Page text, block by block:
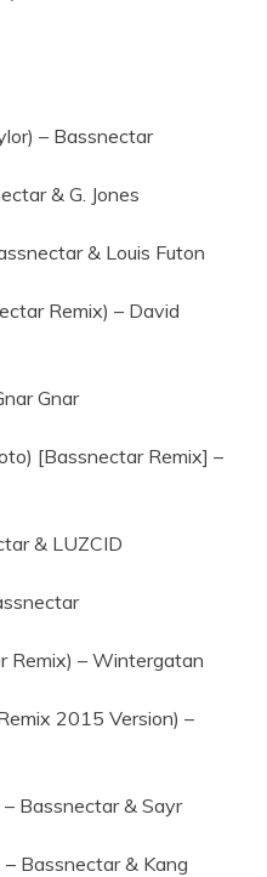
– Bassnectar
& G. Jones
& Louis Futon
Remix) – David
Gnar
[Bassnectar Remix] –
& LUZCID
Remix) – Wintergatan
2015 Version) –
Bassnectar & Sayr
Bassnectar & Kang